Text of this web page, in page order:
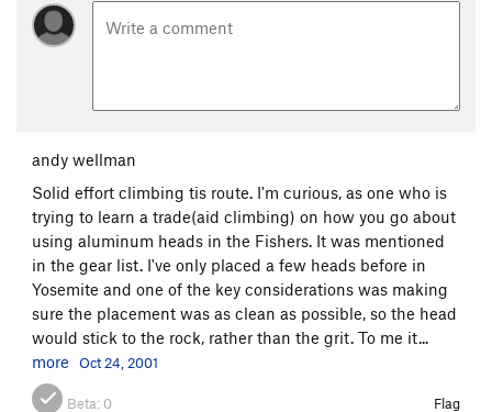
andy wellman
Solid effort climbing tis route. I'm curious, as one who is
trying to learn a trade(aid climbing) on how you go about
using aluminum heads in the Fishers. It was mentioned
in the gear list. I've only placed a few heads before in
Yosemite and one of the key considerations was making
sure the placement was as clean as possible, so the head
would stick to the rock, rather than the grit. To me it...
more
Oct 24, 2001
Beta: 0 Flag